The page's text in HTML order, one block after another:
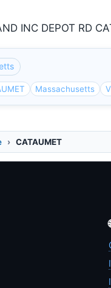
INC DEPOT RD
Massachusetts
CATAUMET